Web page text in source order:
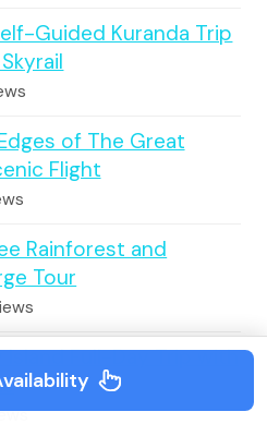
Guided Kuranda Trip
of The Great
Flight
Rainforest and
Tour
Island Full-Day Trip with